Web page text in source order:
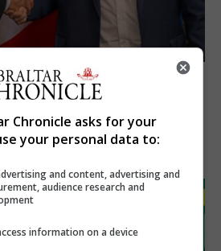
gaming and digital
visit
Chronicle asks for your
your personal data to:
and content, advertising and
audience research and
information on a device